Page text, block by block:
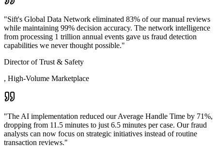
"Sift's Global Data Network eliminated 83% of our manual reviews
while maintaining 99% decision accuracy. The network intelligence
from processing 1 trillion annual events gave us fraud detection
capabilities we never thought possible."
Director of Trust & Safety
, High-Volume Marketplace
"The AI implementation reduced our Average Handle Time by 71%,
dropping from 11.5 minutes to just 6.5 minutes per case. Our fraud
analysts can now focus on strategic initiatives instead of routine
transaction reviews."